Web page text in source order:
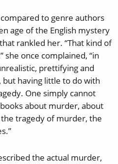
to genre authors
age of the English mystery
rankled her. “That kind of
she once complained, “in
prettifying and
having little to do with
One simply cannot
about murder, about
tragedy of murder, the
the actual murder,